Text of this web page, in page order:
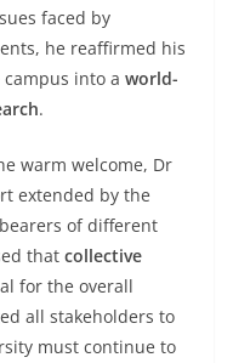
faced by
he reaffirmed his
into a world-
.
warm welcome, Dr
extended by the
of different
that collective
for the overall
all stakeholders to
must continue to